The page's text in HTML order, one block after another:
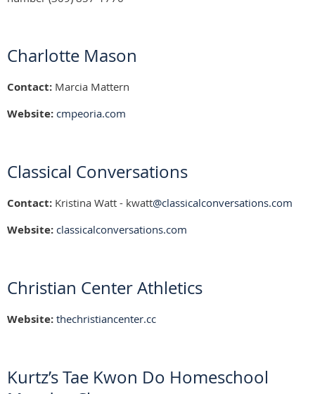
Charlotte Mason
Contact: Marcia Mattern
Website: cmpeoria.com
Classical Conversations
Contact: Kristina Watt - kwatt@classicalconversations.com
Website: classicalconversations.com
Christian Center Athletics
Website: thechristiancenter.cc
Kurtz’s Tae Kwon Do Homeschool